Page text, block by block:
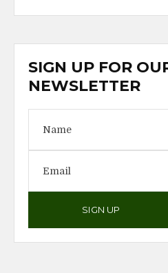
SIGN UP FOR
NEWSLETTER
SIGN UP